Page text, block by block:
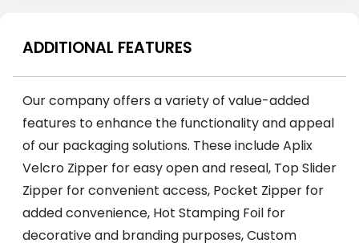
ADDITIONAL FEATURES
Our company offers a variety of value-added
features to enhance the functionality and appeal
of our packaging solutions. These include Aplix
Velcro Zipper for easy open and reseal, Top Slider
Zipper for convenient access, Pocket Zipper for
added convenience, Hot Stamping Foil for
decorative and branding purposes, Custom